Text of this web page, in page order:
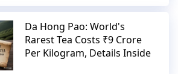
Da Hong Pao: World's
Rarest Tea Costs ₹9 Crore
Per Kilogram, Details Inside